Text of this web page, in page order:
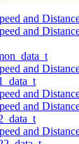
and
and
and
and
and
and